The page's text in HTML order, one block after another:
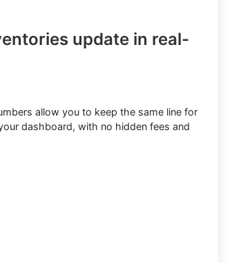
update in real-
allow you to keep the same line for
dashboard, with no hidden fees and